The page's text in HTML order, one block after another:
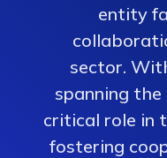
entity
sector.
spanning the
critical role in
fostering